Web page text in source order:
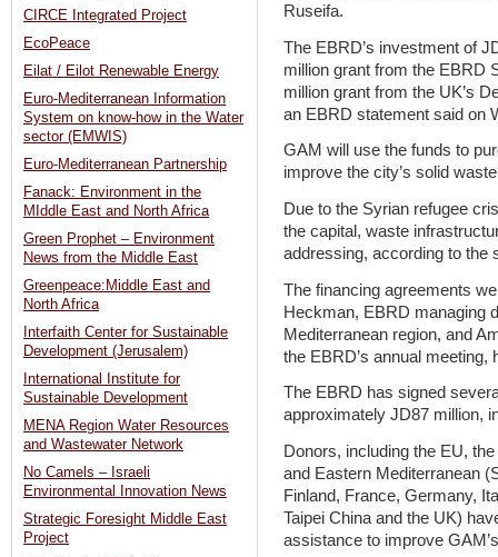
Ruseifa.
The EBRD’s investment of
million grant from the EBRD
million grant from the UK’s
an EBRD statement said on
GAM will use the funds to
improve the city’s solid
Due to the Syrian refugee
the capital, waste
addressing, according to the
The financing agreements
Heckman, EBRD managing
Mediterranean region, and
the EBRD’s annual meeting,
The EBRD has signed
approximately JD87 million,
Donors, including the EU,
and Eastern Mediterranean
Finland, France, Germany,
Taipei China and the UK)
assistance to improve
CIRCE Integrated Project
EcoPeace
Eilat / Eilot Renewable Energy
Euro-Mediterranean Information
System on know-how in the Water
sector (EMWIS)
Euro-Mediterranean Partnership
Fanack: Environment in the
MIddle East and North Africa
Green Prophet – Environment
News from the Middle East
Greenpeace:Middle East and
North Africa
Interfaith Center for Sustainable
Development (Jerusalem)
International Institute for
Sustainable Development
MENA Region Water Resources
and Wastewater Network
No Camels – Israeli
Environmental Innovation News
Strategic Foresight Middle East
Project